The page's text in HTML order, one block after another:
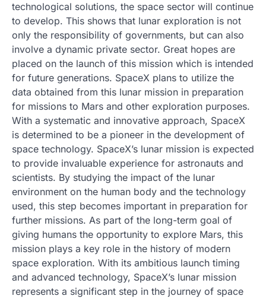
technological solutions, the space sector will continue
to develop. This shows that lunar exploration is not
only the responsibility of governments, but can also
involve a dynamic private sector. Great hopes are
placed on the launch of this mission which is intended
for future generations. SpaceX plans to utilize the
data obtained from this lunar mission in preparation
for missions to Mars and other exploration purposes.
With a systematic and innovative approach, SpaceX
is determined to be a pioneer in the development of
space technology. SpaceX’s lunar mission is expected
to provide invaluable experience for astronauts and
scientists. By studying the impact of the lunar
environment on the human body and the technology
used, this step becomes important in preparation for
further missions. As part of the long-term goal of
giving humans the opportunity to explore Mars, this
mission plays a key role in the history of modern
space exploration. With its ambitious launch timing
and advanced technology, SpaceX’s lunar mission
represents a significant step in the journey of space